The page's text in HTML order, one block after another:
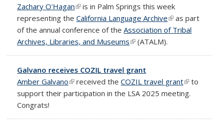
Zachary O'Hagan(link is external)
is in Palm Springs this week
representing the California Language Archive(link is
external)
as part
of the annual conference of the Association of Tribal
Archives, Libraries, and Museums(link is external)
(ATALM).
Galvano receives COZIL travel grant
Amber Galvano(link is external)
received the COZIL travel grant(link is
external)
to
support their participation in the LSA 2025 meeting.
Congrats!